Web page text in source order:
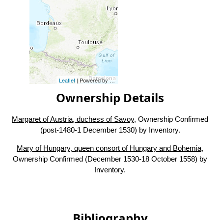
Leaflet| Powered byEsri
Ownership Details
Margaret of Austria, duchess of Savoy, Ownership Confirmed
(post-1480-1 December 1530) by Inventory.
Mary of Hungary, queen consort of Hungary and Bohemia,
Ownership Confirmed (December 1530-18 October 1558) by
Inventory.